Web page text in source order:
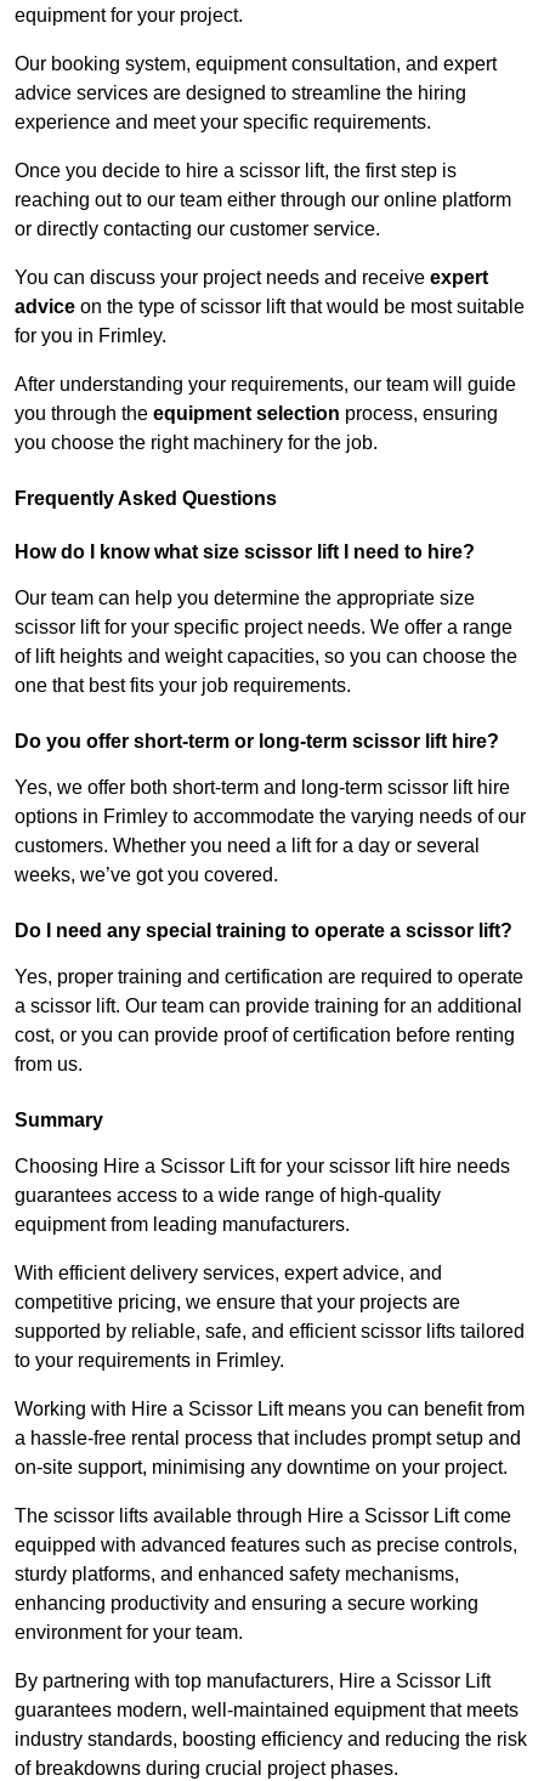
equipment for your project.
Our booking system, equipment consultation, and expert
advice services are designed to streamline the hiring
experience and meet your specific requirements.
Once you decide to hire a scissor lift, the first step is
reaching out to our team either through our online platform
or directly contacting our customer service.
You can discuss your project needs and receive expert
advice on the type of scissor lift that would be most suitable
for you in Frimley.
After understanding your requirements, our team will guide
you through the equipment selection process, ensuring
you choose the right machinery for the job.
Frequently Asked Questions
How do I know what size scissor lift I need to hire?
Our team can help you determine the appropriate size
scissor lift for your specific project needs. We offer a range
of lift heights and weight capacities, so you can choose the
one that best fits your job requirements.
Do you offer short-term or long-term scissor lift hire?
Yes, we offer both short-term and long-term scissor lift hire
options in Frimley to accommodate the varying needs of our
customers. Whether you need a lift for a day or several
weeks, we’ve got you covered.
Do I need any special training to operate a scissor lift?
Yes, proper training and certification are required to operate
a scissor lift. Our team can provide training for an additional
cost, or you can provide proof of certification before renting
from us.
Summary
Choosing Hire a Scissor Lift for your scissor lift hire needs
guarantees access to a wide range of high-quality
equipment from leading manufacturers.
With efficient delivery services, expert advice, and
competitive pricing, we ensure that your projects are
supported by reliable, safe, and efficient scissor lifts tailored
to your requirements in Frimley.
Working with Hire a Scissor Lift means you can benefit from
a hassle-free rental process that includes prompt setup and
on-site support, minimising any downtime on your project.
The scissor lifts available through Hire a Scissor Lift come
equipped with advanced features such as precise controls,
sturdy platforms, and enhanced safety mechanisms,
enhancing productivity and ensuring a secure working
environment for your team.
By partnering with top manufacturers, Hire a Scissor Lift
guarantees modern, well-maintained equipment that meets
industry standards, boosting efficiency and reducing the risk
of breakdowns during crucial project phases.